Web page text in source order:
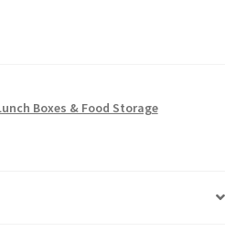
Boxes & Food Storage